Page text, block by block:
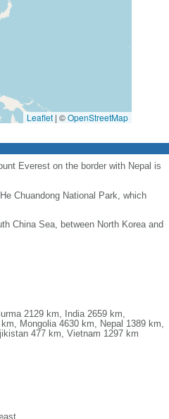
Leaflet | ©OpenStreetMap
Everest on the border with Nepal is
Chuandong National Park, which
China Sea, between North Korea and
2129 km, India 2659 km,
Mongolia 4630 km, Nepal 1389 km,
477 km, Vietnam 1297 km